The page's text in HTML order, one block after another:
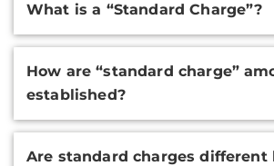
What is a “Standard Charge”?
How are “standard charge”
established?
Are standard charges different